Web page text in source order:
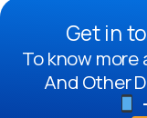
Get in
To know more
And Other